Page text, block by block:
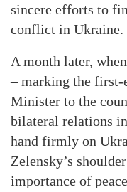
sincere efforts to
conflict in Ukraine.
A month later,
– marking the
Minister to the
bilateral relations
hand firmly on
Zelensky’s
importance of